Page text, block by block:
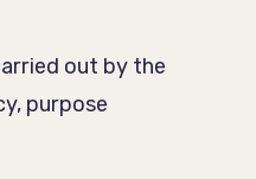
out by the
purpose